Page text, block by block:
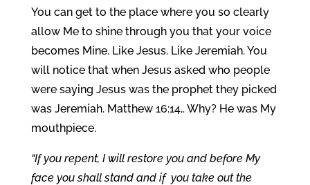
You can get to the place where you so clearly
allow Me to shine through you that your voice
becomes Mine. Like Jesus. Like Jeremiah. You
will notice that when Jesus asked who people
were saying Jesus was the prophet they picked
was Jeremiah. Matthew 16:14,. Why? He was My
mouthpiece.
“If you repent, I will restore you and before My
face you shall stand and if you take out the